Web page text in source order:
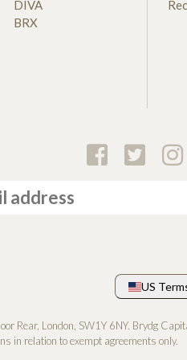
DIVA
BRX
US
Rear, London, SW1Y 6NY. Brydg
in relation to exempt agreements only.